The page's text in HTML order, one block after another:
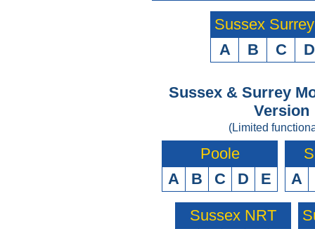
Sussex
A
B C D
Sussex & Surrey
Version
(Limited
Poole
A
B C D E
A
Sussex NRT